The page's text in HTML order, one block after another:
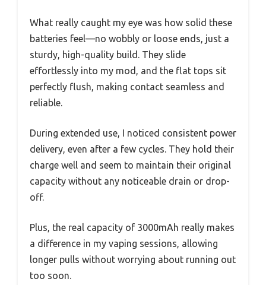
What really caught my eye was how solid these
batteries feel—no wobbly or loose ends, just a
sturdy, high-quality build. They slide
effortlessly into my mod, and the flat tops sit
perfectly flush, making contact seamless and
reliable.
During extended use, I noticed consistent power
delivery, even after a few cycles. They hold their
charge well and seem to maintain their original
capacity without any noticeable drain or drop-
off.
Plus, the real capacity of 3000mAh really makes
a difference in my vaping sessions, allowing
longer pulls without worrying about running out
too soon.